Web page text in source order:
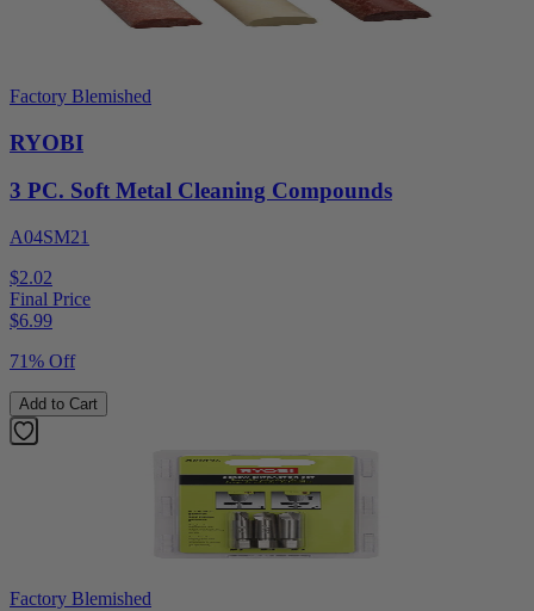
Factory Blemished
RYOBI
3 PC. Soft Metal Cleaning Compounds
A04SM21
$2.02
Final Price
$6.99
71% Off
Add to Cart
Factory Blemished